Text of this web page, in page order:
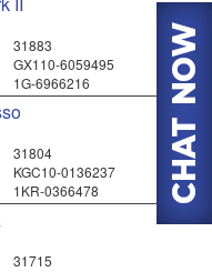
31883
GX110-6059495
1G-6966216
31804
KGC10-0136237
1KR-0366478
31715